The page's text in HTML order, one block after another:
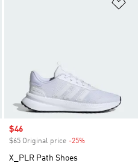
Sale price
$46
$65 Original price -25%
X_PLR Path Shoes